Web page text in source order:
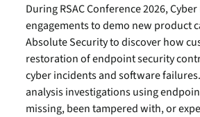
During RSAC Conference 2026,
engagements to demo new product
Absolute Security to discover how
restoration of endpoint security
cyber incidents and software
analysis investigations using
missing, been tampered with, or